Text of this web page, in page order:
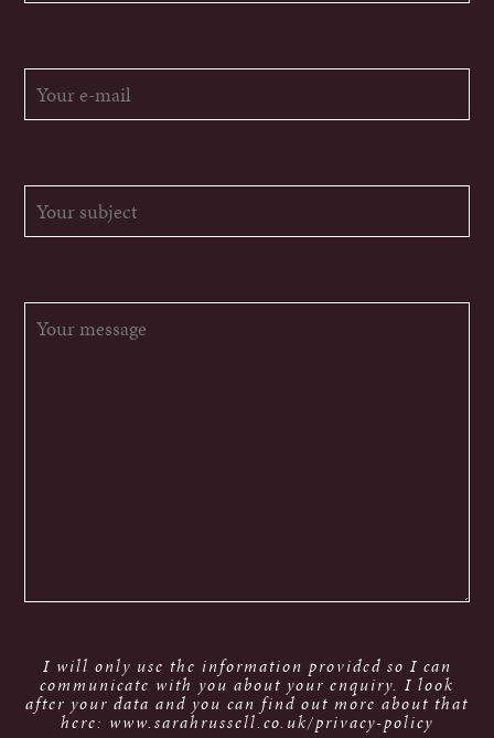
I will only use the information provided so I can
communicate with you about your enquiry. I look
after your data and you can find out more about that
here: www.sarahrussell.co.uk/privacy-policy